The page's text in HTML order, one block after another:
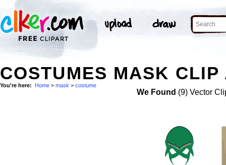
COSTUMES MASK CLIP
You're here: Home > mask > costume
We Found (9) Vector